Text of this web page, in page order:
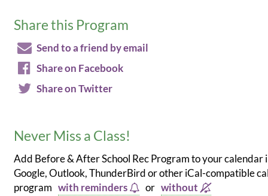
Share this Program
Send to a friend by email
Share on Facebook
Share on Twitter
Never Miss a Class!
Add Before & After School Rec Program to your calendar
Google, Outlook, ThunderBird or other iCal-compatible
program with reminders or without